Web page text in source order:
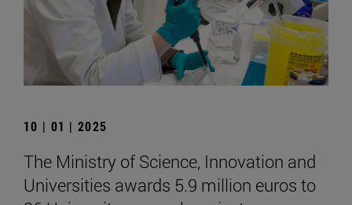
10 | 01 | 2025
The Ministry of Science, Innovation and
Universities awards 5.9 million euros to